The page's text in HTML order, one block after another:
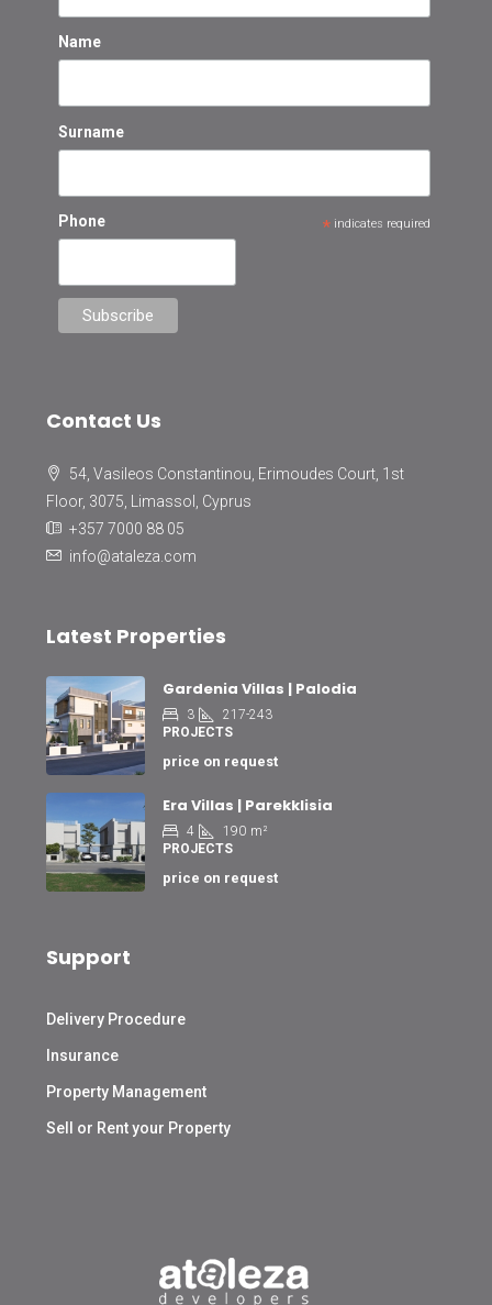
Name
Surname
Phone *indicates required
Contact Us
54, Vasileos Constantinou, Erimoudes Court, 1st
Floor, 3075, Limassol, Cyprus
+357 7000 88 05
info@ataleza.com
Latest Properties
Gardenia Villas | Palodia
3
217-243
PROJECTS
price on request
Era Villas | Parekklisia
4 190 m²
PROJECTS
price on request
Support
Delivery Procedure
Insurance
Property Management
Sell or Rent your Property